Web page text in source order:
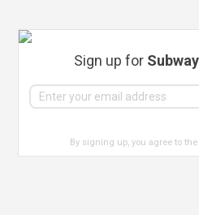
Sign up for Subway
By signing up, you agree to